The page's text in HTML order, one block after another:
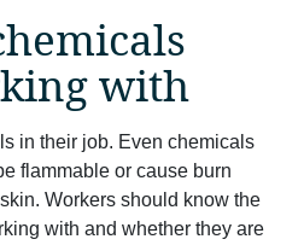
with
in their job. Even chemicals
flammable or cause burn
Workers should know the
with and whether they are